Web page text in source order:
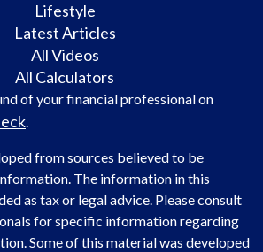
Lifestyle
Latest Articles
All Videos
All Calculators
of your financial professional on
.
from sources believed to be
The information in this
as tax or legal advice. Please consult
for specific information regarding
Some of this material was developed